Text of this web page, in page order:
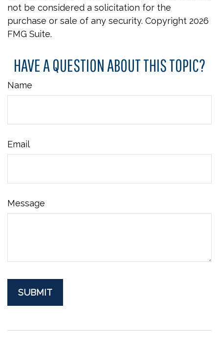
not be considered a solicitation for the
purchase or sale of any security. Copyright 2026
FMG Suite.
HAVE A QUESTION ABOUT THIS TOPIC?
Name
Email
Message